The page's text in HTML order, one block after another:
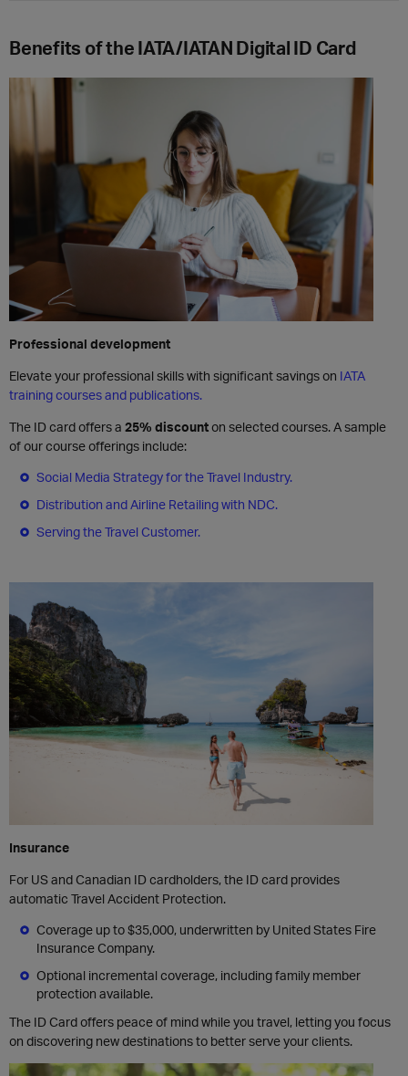
Benefits of the IATA/IATAN Digital ID Card
Professional development
Elevate your professional skills with significant savings on IATA
training courses and publications.
The ID card offers a 25% discounton selected courses. A sample
of our course offerings include:
Social Media Strategy for the Travel Industry.
Distribution and Airline Retailing with NDC.
Serving the Travel Customer.
Insurance
For US and Canadian ID cardholders, the ID card provides
automatic Travel Accident Protection.
Coverage up to $35,000, underwritten by United States Fire
Insurance Company.
Optional incremental coverage, including family member
protection available.
The ID Card offers peace of mind while you travel, letting you focus
on discovering new destinations to better serve your clients.